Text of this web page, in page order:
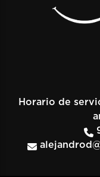
Horario de